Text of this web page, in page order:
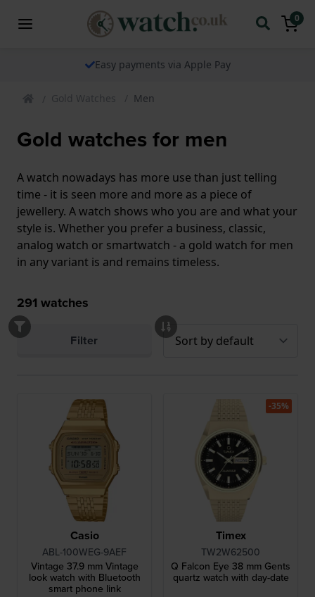
0
The watch specialist for over 25 years
Gold Watches Men
Gold watches for men
A watch nowadays has more use than just telling
time - it is seen more and more as a piece of
jewellery. A watch shows who you are and what your
style is. Whether you prefer a business, classic,
analog watch or smartwatch - a gold watch for men
in any variant is and remains timeless.
291 watches
Filter
Casio
ABL-100WEG-9AEF
Vintage 37.9 mm Vintage
look watch with Bluetooth
smart phone link
Timex
TW2W62500
Q Falcon Eye 38 mm Gents
quartz watch with day-date
-35%